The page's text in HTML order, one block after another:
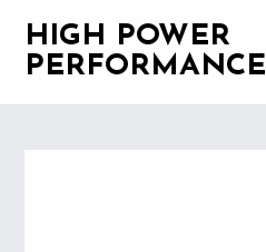
HIGH POWER
PERFORMANCE